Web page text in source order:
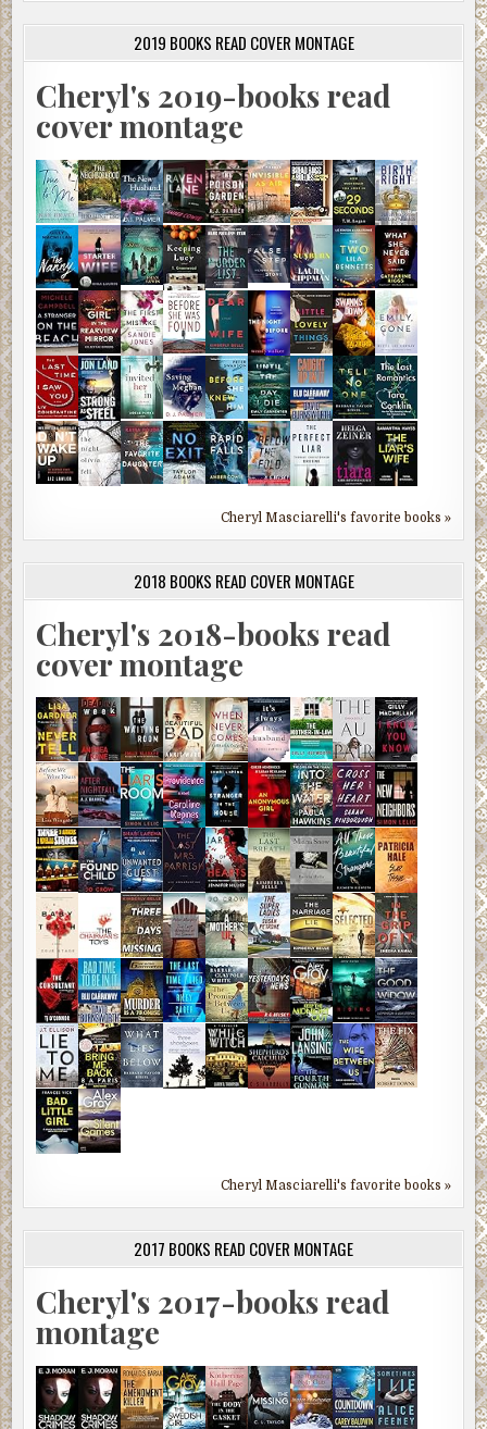
2019 BOOKS READ COVER MONTAGE
Cheryl's 2019-books read
cover montage
Cheryl Masciarelli's favorite books »
2018 BOOKS READ COVER MONTAGE
Cheryl's 2018-books read
cover montage
Cheryl Masciarelli's favorite books »
2017 BOOKS READ COVER MONTAGE
Cheryl's 2017-books read
montage